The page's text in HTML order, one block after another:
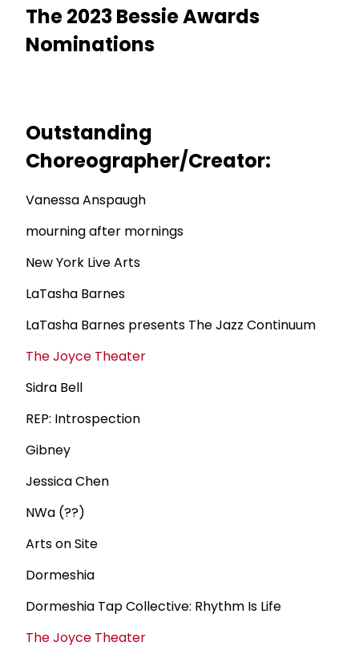
The 2023 Bessie Awards
Nominations
Outstanding
Choreographer/Creator:
Vanessa Anspaugh
mourning after mornings
New York Live Arts
LaTasha Barnes
LaTasha Barnes presents The Jazz Continuum
The Joyce Theater
Sidra Bell
REP: Introspection
Gibney
Jessica Chen
NWa (??)
Arts on Site
Dormeshia
Dormeshia Tap Collective: Rhythm Is Life
The Joyce Theater